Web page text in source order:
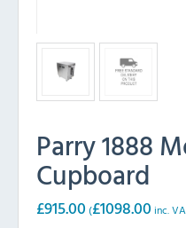
Parry 1888
Cupboard
£915.00 (£1098.00 inc.